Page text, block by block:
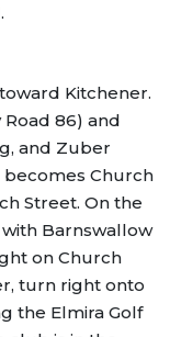
Kitchener.
86) and
and Zuber
becomes Church
Street. On the
Barnswallow
on Church
turn right onto
the Elmira Golf